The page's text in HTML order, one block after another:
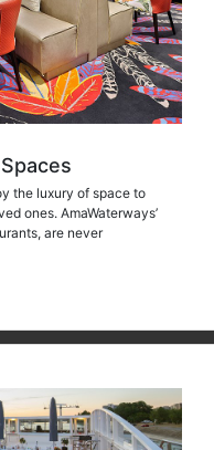
the luxury of space to
ones. AmaWaterways’
are never